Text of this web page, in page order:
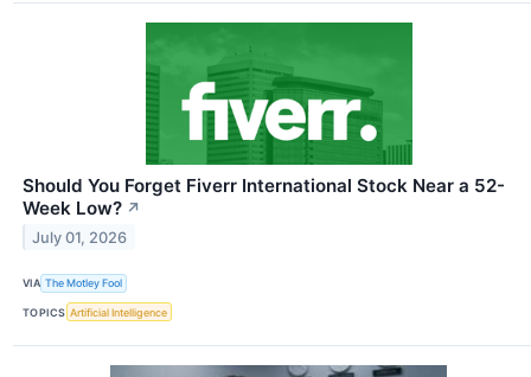
Should You Forget Fiverr International Stock Near a 52-
Week Low? ↗
July 01, 2026
VIA The Motley Fool
TOPICS Artificial Intelligence